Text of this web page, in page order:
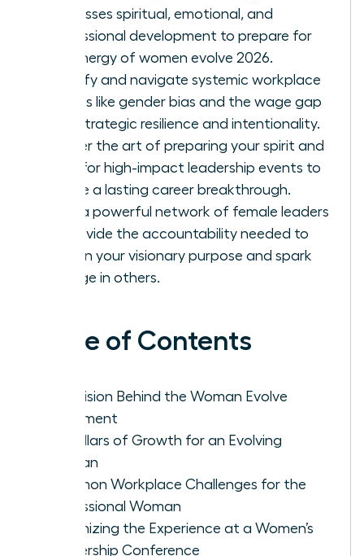
addresses spiritual, emotional, and
professional development to prepare for
the energy of women evolve 2026.
Identify and navigate systemic workplace
hurdles like gender bias and the wage gap
with strategic resilience and intentionality.
Master the art of preparing your spirit and
mind for high-impact leadership events to
ensure a lasting career breakthrough.
Build a powerful network of female leaders
to provide the accountability needed to
sustain your visionary purpose and spark
change in others.
Table of Contents
The Vision Behind the Woman Evolve
Movement
Key Pillars of Growth for an Evolving
Woman
Common Workplace Challenges for the
Professional Woman
Maximizing the Experience at a Women’s
Leadership Conference